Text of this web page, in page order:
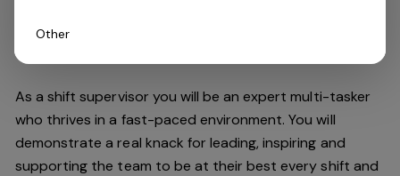
As a shift supervisor you will be an expert multi-tasker
who thrives in a fast-paced environment. You will
demonstrate a real knack for leading, inspiring and
supporting the team to be at their best every shift and
Other